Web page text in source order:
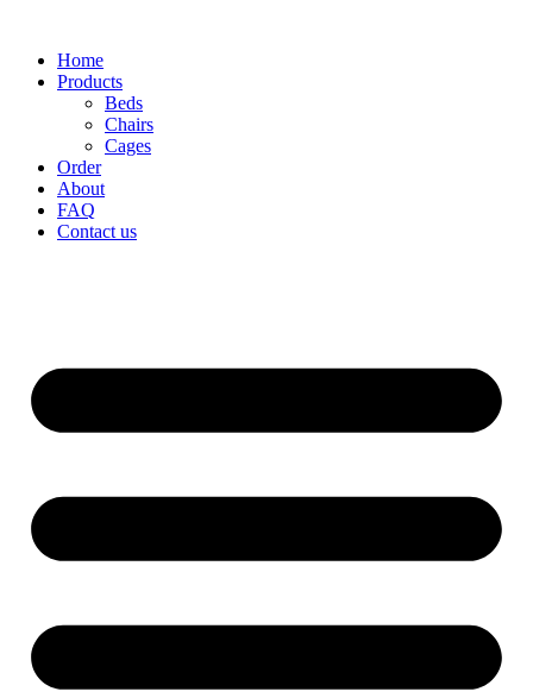
Home
Products
Beds
Chairs
Cages
Order
About
FAQ
Contact us